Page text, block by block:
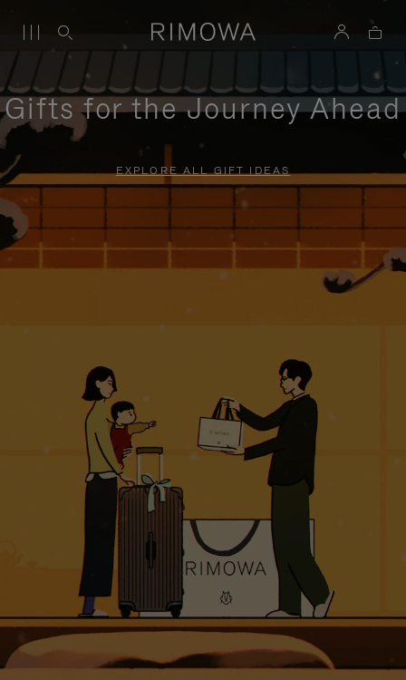
Gifts for the Journey Ahead
EXPLORE ALL GIFT IDEAS